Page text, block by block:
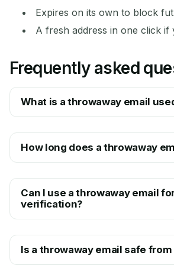
Expires on its own to block
A fresh address in one click if
Frequently asked
What is a throwaway email
How long does a throwaway
Can I use a throwaway email
verification?
Is a throwaway email safe from